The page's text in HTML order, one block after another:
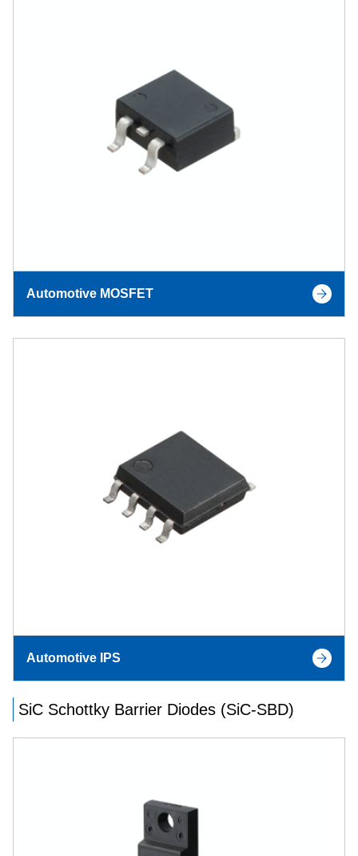
Automotive MOSFET
Automotive IPS
SiC Schottky Barrier Diodes (SiC-SBD)